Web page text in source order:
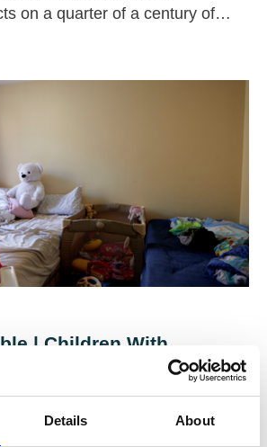
Details About
on a quarter of a century of
| Children With
of Variety, the Children's